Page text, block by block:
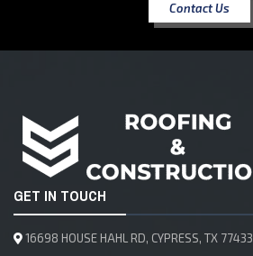
Contact Us
GET IN TOUCH
16698 HOUSE HAHL RD, CYPRESS, TX 77433